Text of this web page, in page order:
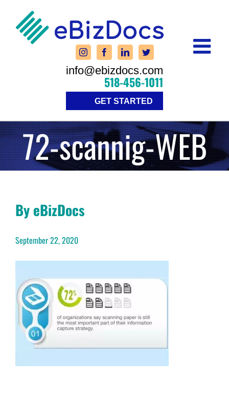
content
info@ebizdocs.com
518-456-1011
GET STARTED
72-scannig-WEB
By eBizDocs
September 22, 2020